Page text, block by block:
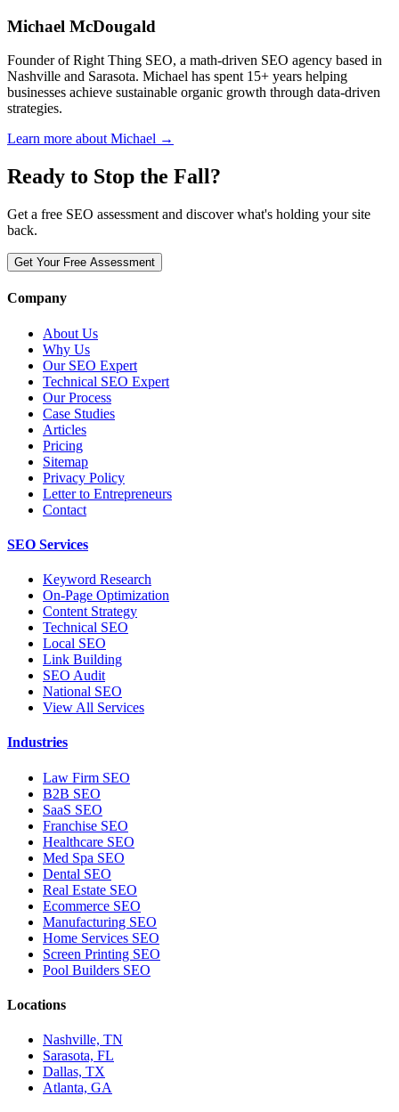
Michael McDougald
Founder of Right Thing SEO, a math-driven SEO agency based in
Nashville and Sarasota. Michael has spent 15+ years helping
businesses achieve sustainable organic growth through data-driven
strategies.
Learn more about Michael →
Ready to Stop the Fall?
Get a free SEO assessment and discover what's holding your site
back.
Get Your Free Assessment
Company
About Us
Why Us
Our SEO Expert
Technical SEO Expert
Our Process
Case Studies
Articles
Pricing
Sitemap
Privacy Policy
Letter to Entrepreneurs
Contact
SEO Services
Keyword Research
On-Page Optimization
Content Strategy
Technical SEO
Local SEO
Link Building
SEO Audit
National SEO
View All Services
Industries
Law Firm SEO
B2B SEO
SaaS SEO
Franchise SEO
Healthcare SEO
Med Spa SEO
Dental SEO
Real Estate SEO
Ecommerce SEO
Manufacturing SEO
Home Services SEO
Screen Printing SEO
Pool Builders SEO
Locations
Nashville, TN
Sarasota, FL
Dallas, TX
Atlanta, GA